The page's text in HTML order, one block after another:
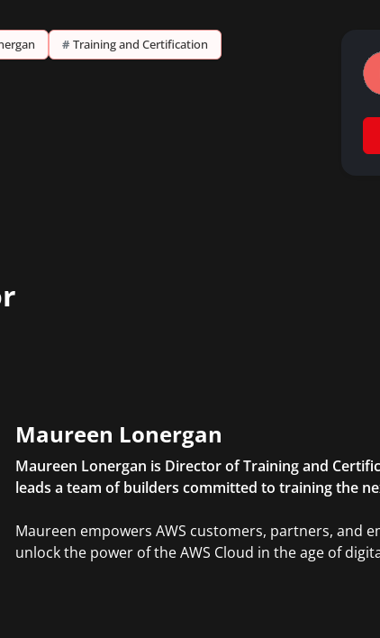
# Training and Certification
Maureen Lonergan
Maureen Lonergan is Director of Training and
leads a team of builders committed to training the
Maureen empowers AWS customers, partners, and
unlock the power of the AWS Cloud in the age of